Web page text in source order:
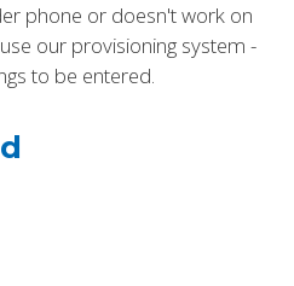
phone or doesn't work on
our provisioning system -
to be entered.